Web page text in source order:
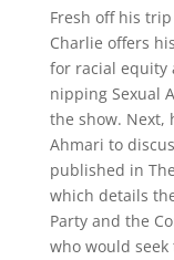
Fresh off his
Charlie offers
for racial equity
nipping Sexual
the show. Next,
Ahmari to
published in
which details
Party and the
who would